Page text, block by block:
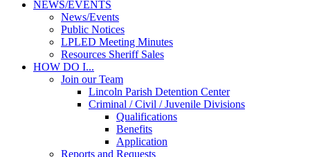
NEWS/EVENTS
News/Events
Public Notices
LPLED Meeting Minutes
Resources Sheriff Sales
HOW DO I...
Join our Team
Lincoln Parish Detention Center
Criminal / Civil / Juvenile Divisions
Qualifications
Benefits
Application
Reports and Requests